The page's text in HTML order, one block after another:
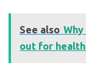
See also
out for